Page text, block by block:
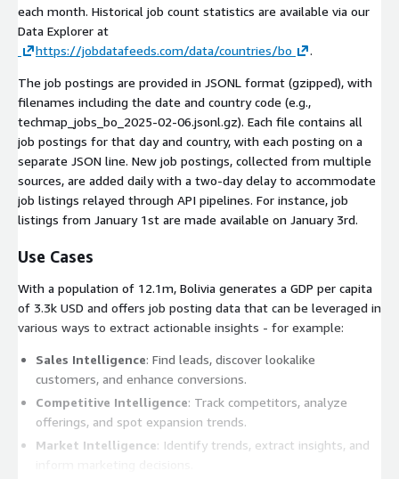
each month. Historical job count statistics are available via our
Data Explorer at
https://jobdatafeeds.com/data/countries/bo
.
The job postings are provided in JSONL format (gzipped), with
filenames including the date and country code (e.g.,
techmap_jobs_bo_2025-02-06.jsonl.gz). Each file contains all
job postings for that day and country, with each posting on a
separate JSON line. New job postings, collected from multiple
sources, are added daily with a two-day delay to accommodate
job listings relayed through API pipelines. For instance, job
listings from January 1st are made available on January 3rd.
Use Cases
With a population of 12.1m, Bolivia generates a GDP per capita
of 3.3k USD and offers job posting data that can be leveraged in
various ways to extract actionable insights - for example:
Sales Intelligence: Find leads, discover lookalike
customers, and enhance conversions.
Competitive Intelligence: Track competitors, analyze
offerings, and spot expansion trends.
Market Intelligence: Identify trends, extract insights, and